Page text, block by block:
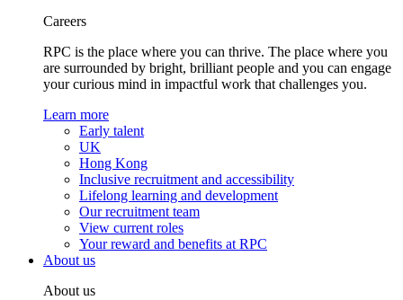
Careers
RPC is the place where you can thrive. The place where you
are surrounded by bright, brilliant people and you can engage
your curious mind in impactful work that challenges you.
Learn more
Early talent
UK
Hong Kong
Inclusive recruitment and accessibility
Lifelong learning and development
Our recruitment team
View current roles
Your reward and benefits at RPC
About us
About us